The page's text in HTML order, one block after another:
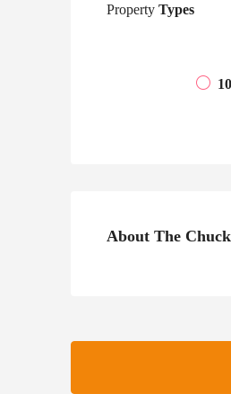
Property Types
About The